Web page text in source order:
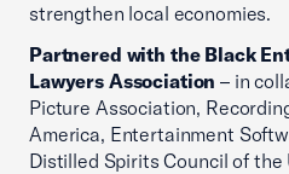
strengthen local economies.
Partnered with the Black
Lawyers Association – in
Picture Association,
America, Entertainment
Distilled Spirits Council of